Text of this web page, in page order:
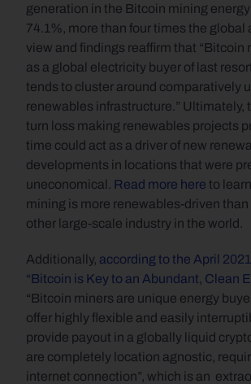
generation in the Bitcoin mining
74.1%, more than four times the global
view and findings reaffirm that “Bitcoin
as a global electricity buyer of last
tends to cluster around comparatively
renewables infrastructure.” Ultimately,
turn loss making renewables projects
time could act as a driver of new
developments in locations that were
uneconomical. Read more here to
mining is more renewables-driven
other large-scale industry in the world.
Additionally, according to the April
“Bitcoin is Key to an Abundant, Clean
“Bitcoin miners are unique energy
offer highly flexible and easily
provide payout in a globally liquid
are completely location agnostic,
internet connection”, which is an